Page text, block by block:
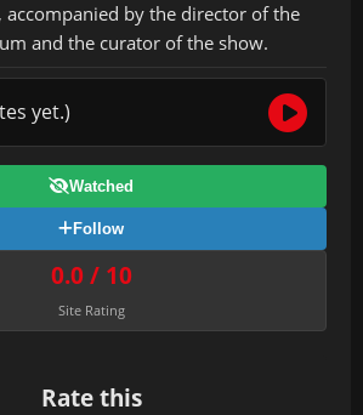
by the director of the
and the curator of the show.
yet.)
Watched
Follow
0.0 / 10
Site Rating
Rate this